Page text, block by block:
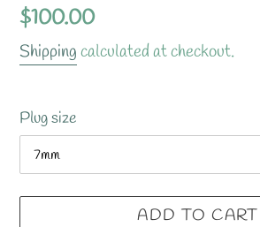
Regular
price
$100.00
Shippingcalculated at checkout.
Plug size
ADD TO CART